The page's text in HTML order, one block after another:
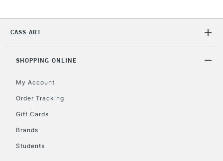
orders under
To return items, please follow the instructions on our
CASS ART
SHOPPING ONLINE
My Account
Order Tracking
Gift Cards
Brands
Students